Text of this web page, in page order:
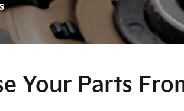
Your Parts